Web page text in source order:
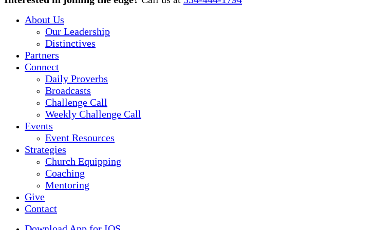
About Us
Our Leadership
Distinctives
Partners
Connect
Daily Proverbs
Broadcasts
Challenge Call
Weekly Challenge Call
Events
Event Resources
Strategies
Church Equipping
Coaching
Mentoring
Give
Contact